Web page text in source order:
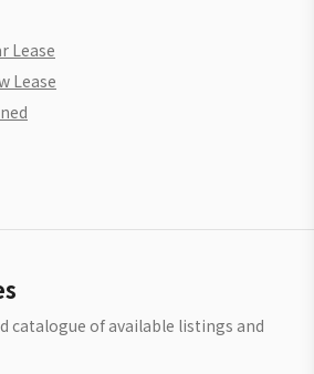
Lease
Lease
catalogue of available listings and